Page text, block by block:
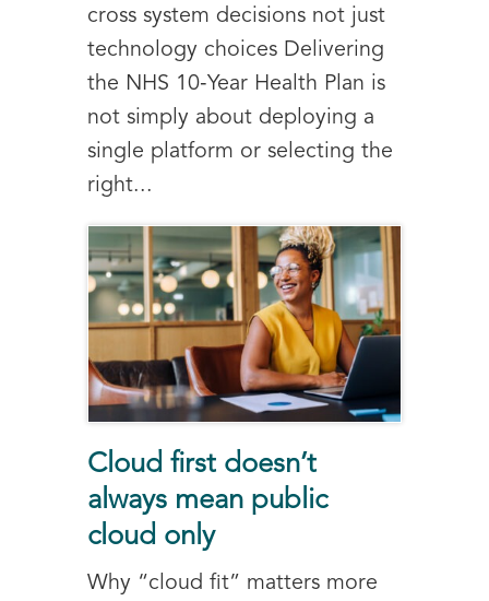
cross system decisions not just
technology choices Delivering
the NHS 10‑Year Health Plan is
not simply about deploying a
single platform or selecting the
right...
Cloud first doesn’t
always mean public
cloud only
Why “cloud fit” matters more